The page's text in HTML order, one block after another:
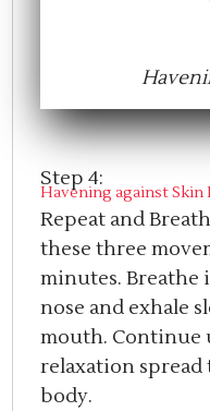
Step 4:
Havening against Skin
Repeat and
these three
minutes.
nose and exhale
mouth. Continue
relaxation
body.